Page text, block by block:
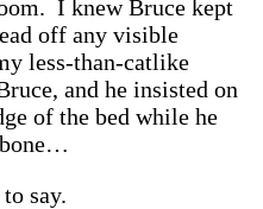
I knew Bruce kept
off any visible
less-than-catlike
and he insisted on
of the bed while he
say.